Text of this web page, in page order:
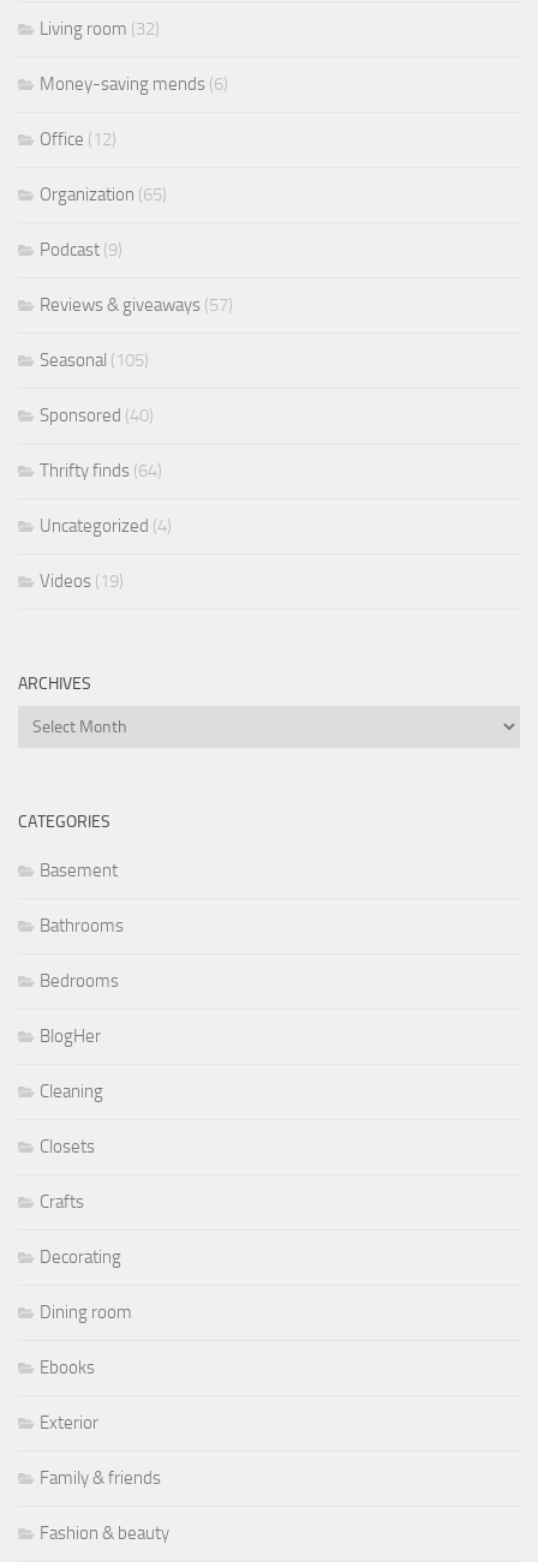
Living room (32)
Money-saving mends (6)
Office (12)
Organization (65)
Podcast (9)
Reviews & giveaways (57)
Seasonal (105)
Sponsored (40)
Thrifty finds (64)
Uncategorized (4)
Videos (19)
ARCHIVES
Archives
CATEGORIES
Basement
Bathrooms
Bedrooms
BlogHer
Cleaning
Closets
Crafts
Decorating
Dining room
Ebooks
Exterior
Family & friends
Fashion & beauty